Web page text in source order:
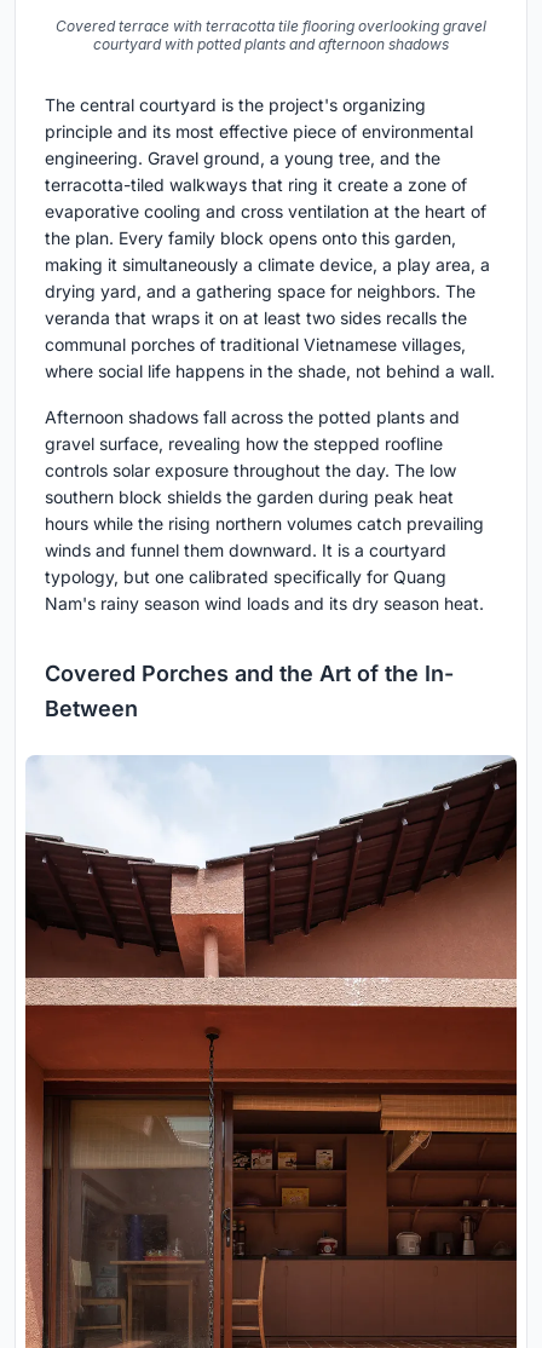
Covered terrace with terracotta tile flooring overlooking gravel
courtyard with potted plants and afternoon shadows
The central courtyard is the project's organizing
principle and its most effective piece of environmental
engineering. Gravel ground, a young tree, and the
terracotta-tiled walkways that ring it create a zone of
evaporative cooling and cross ventilation at the heart of
the plan. Every family block opens onto this garden,
making it simultaneously a climate device, a play area, a
drying yard, and a gathering space for neighbors. The
veranda that wraps it on at least two sides recalls the
communal porches of traditional Vietnamese villages,
where social life happens in the shade, not behind a wall.
Afternoon shadows fall across the potted plants and
gravel surface, revealing how the stepped roofline
controls solar exposure throughout the day. The low
southern block shields the garden during peak heat
hours while the rising northern volumes catch prevailing
winds and funnel them downward. It is a courtyard
typology, but one calibrated specifically for Quang
Nam's rainy season wind loads and its dry season heat.
Covered Porches and the Art of the In-
Between